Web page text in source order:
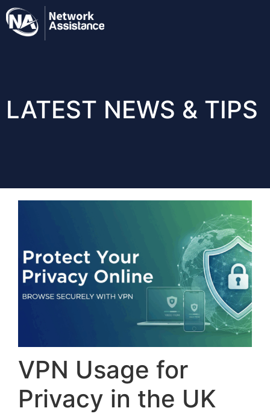
LATEST NEWS & TIPS
VPN Usage for
Privacy in the UK